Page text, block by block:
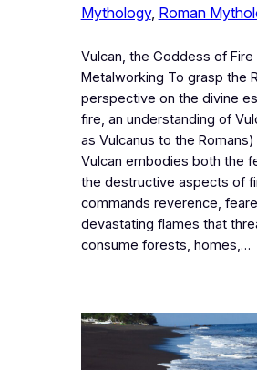
Mythology, Roman
Vulcan, the Goddess of Fire
Metalworking To grasp the
perspective on the divine
fire, an understanding of
as Vulcanus to the Romans)
Vulcan embodies both the
the destructive aspects of
commands reverence,
devastating flames that
consume forests, homes,…